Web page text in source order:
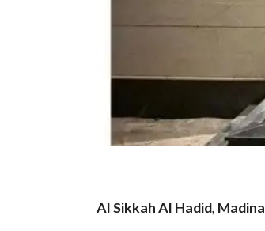
Al Sikkah Al Hadid, Madina